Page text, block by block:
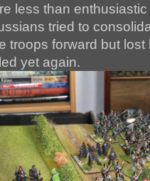
less than
tried to
troops forward but
yet again.